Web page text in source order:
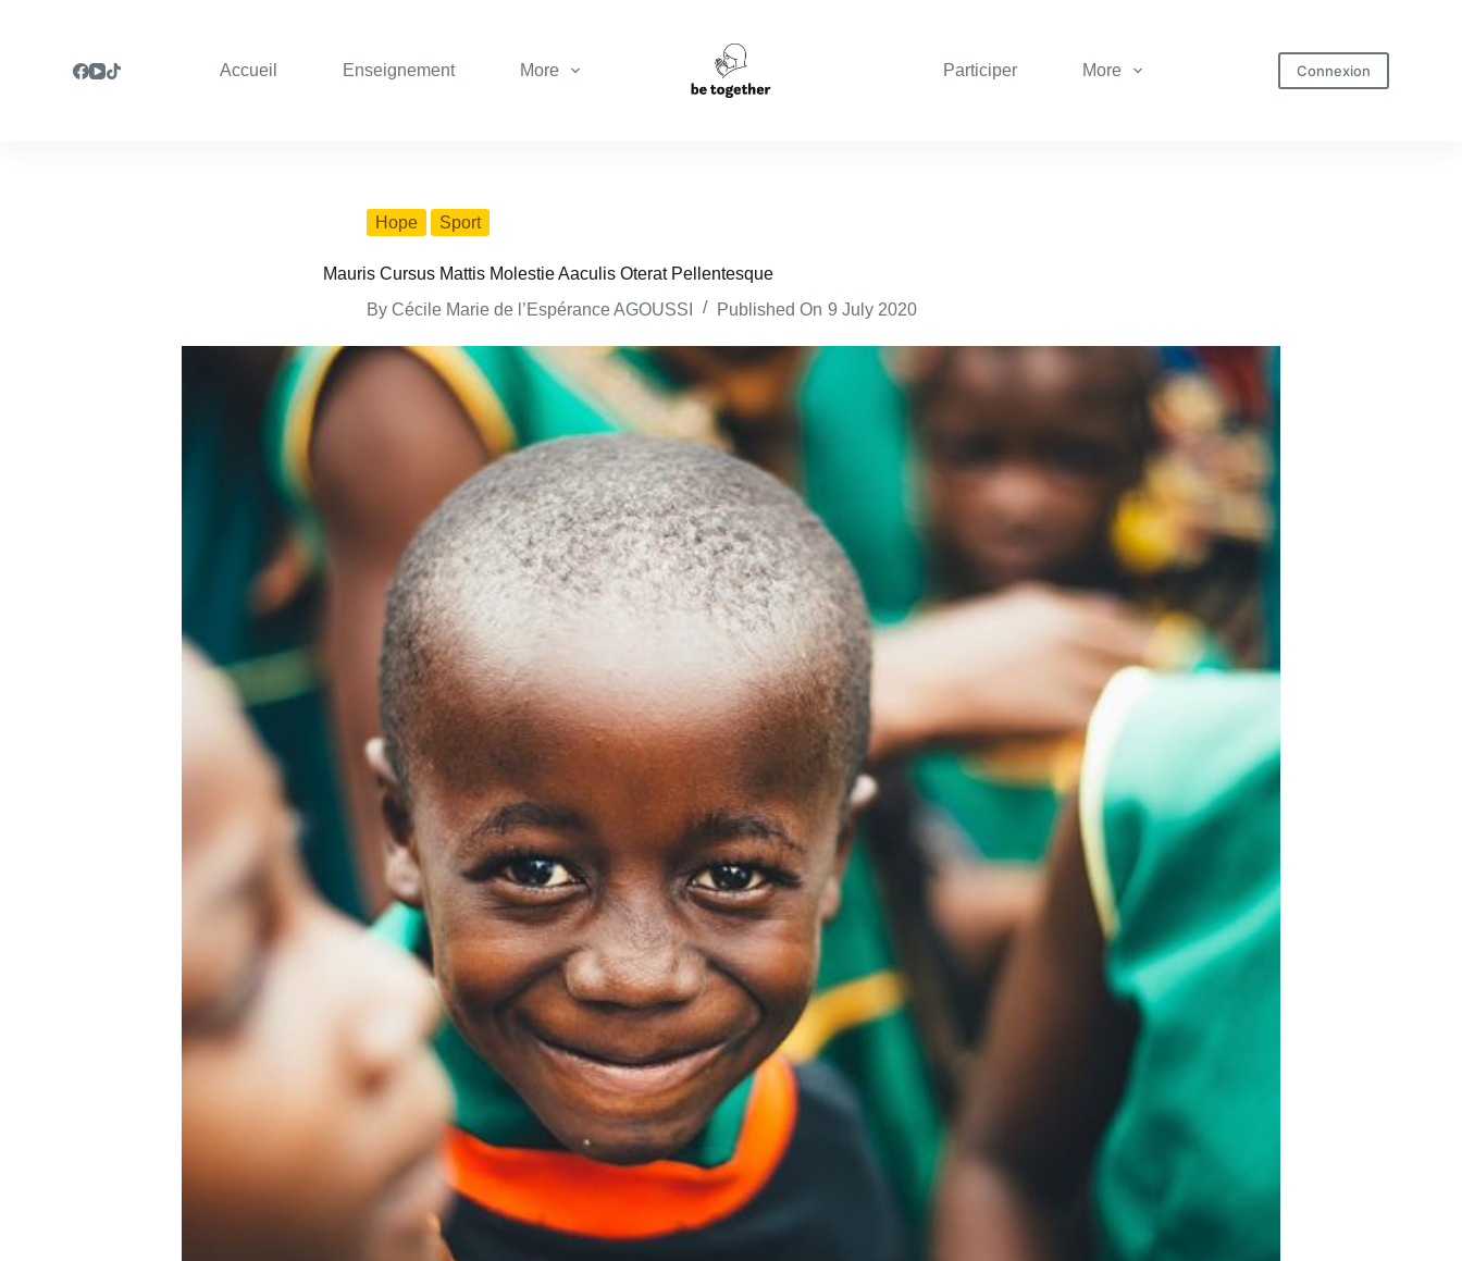
Accueil Enseignement More Participer More Connexion
Hope Sport
Mauris Cursus Mattis Molestie Aaculis Oterat Pellentesque
By Cécile Marie de l’Espérance AGOUSSI Published On 9 July 2020